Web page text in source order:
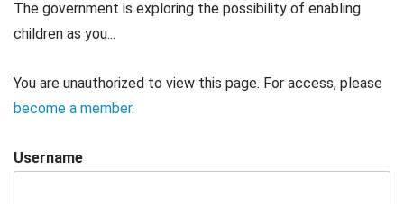
The government is exploring the possibility of enabling
children as you...
You are unauthorized to view this page. For access, please
become a member.
Username